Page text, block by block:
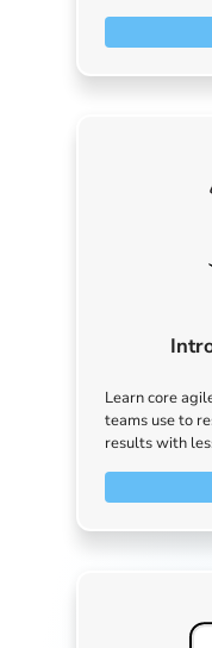
Learn core
teams use to
results with